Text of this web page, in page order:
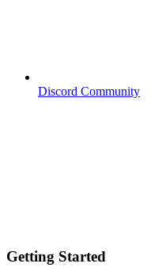
Discord Community
Getting Started